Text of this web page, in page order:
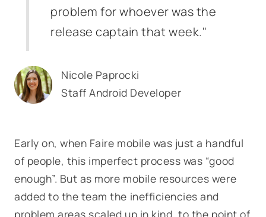
problem for whoever was the
release captain that week."
Nicole Paprocki
Staff Android Developer
Early on, when Faire mobile was just a handful
of people, this imperfect process was “good
enough”. But as more mobile resources were
added to the team the inefficiencies and
problem areas scaled up in kind, to the point of